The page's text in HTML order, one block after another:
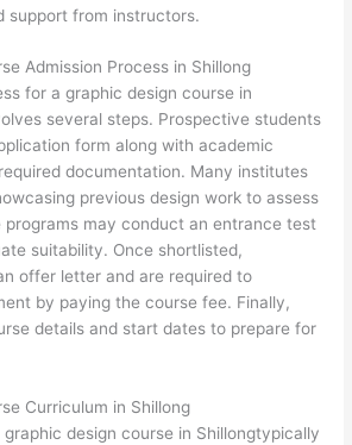
support from instructors.
Admission Process in Shillong
for a graphic design course in
several steps. Prospective students
form along with academic
documentation. Many institutes
previous design work to assess
programs may conduct an entrance test
suitability. Once shortlisted,
offer letter and are required to
by paying the course fee. Finally,
details and start dates to prepare for
Curriculum in Shillong
design course in Shillongtypically